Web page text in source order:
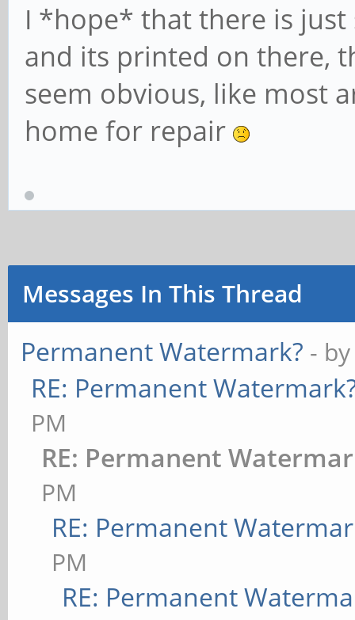
I *hope* that there is
and its printed on there,
seem obvious, like most
home for repair
Messages In This Thread
Permanent Watermark? -
RE: Permanent
PM
RE: Permanent
PM
RE: Permanent
PM
RE: Permanent